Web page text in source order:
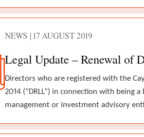
NEWS | 17 AUGUST 2019
Legal Update – Renewal of
Directors who are registered with the
2014 (“DRLL”) in connection with
management or investment advisory